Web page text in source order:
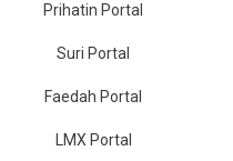
Prihatin Portal
Suri Portal
Faedah Portal
LMX Portal